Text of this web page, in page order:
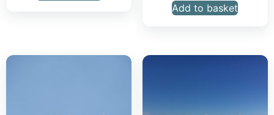
Add to basket